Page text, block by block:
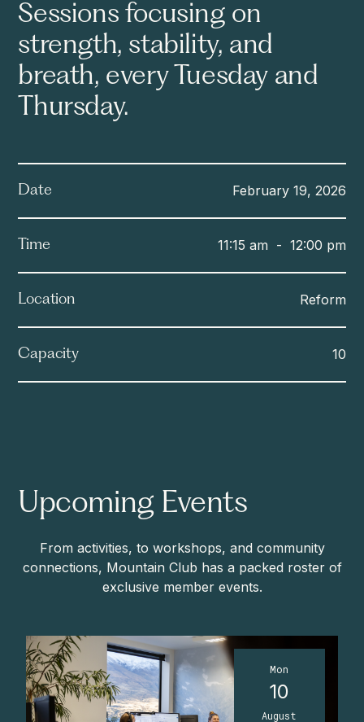
Sessions focusing on
strength, stability, and
breath, every Tuesday and
Thursday.
Date February 19, 2026
Time 11:15 am- 12:00 pm
Location Reform
Capacity 10
Upcoming Events
From activities, to workshops, and community
connections, Mountain Club has a packed roster of
exclusive member events.
Mon
10
August